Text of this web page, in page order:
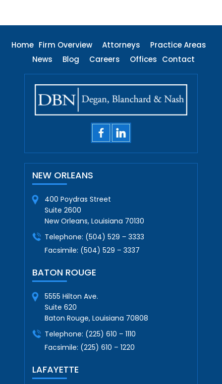
Home Firm Overview Attorneys
Practice Areas
News
Blog Careers Offices Contact
NEW ORLEANS
400 Poydras Street
Suite 2600
New Orleans, Louisiana 70130
Telephone: (504) 529 – 3333
Facsimile: (504) 529 – 3337
BATON ROUGE
5555 Hilton Ave.
Suite 620
Baton Rouge, Louisiana 70808
Telephone: (225) 610 – 1110
Facsimile: (225) 610 – 1220
LAFAYETTE